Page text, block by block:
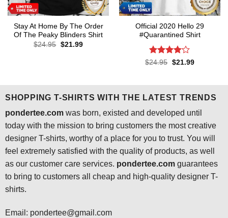
Stay At Home By The Order
Of The Peaky Blinders Shirt
$24.95 Original
$21.99Current
Official 2020 Hello 29
#Quarantined Shirt
Rated4.1
$24.95 Original
$21.99Current
SHOPPING T-SHIRTS WITH THE LATEST TRENDS
pondertee.comwas born, existed and developed until
today with the mission to bring customers the most creative
designer T-shirts, worthy of a place for you to trust. You will
feel extremely satisfied with the quality of products, as well
as our customer care services. pondertee.comguarantees
to bring to customers all cheap and high-quality designer T-
shirts.
Email: pondertee@gmail.com